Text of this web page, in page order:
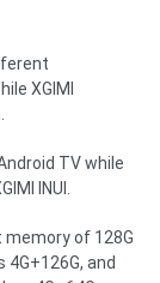
XGIMI
TV while
INUI.
memory of 128G
and